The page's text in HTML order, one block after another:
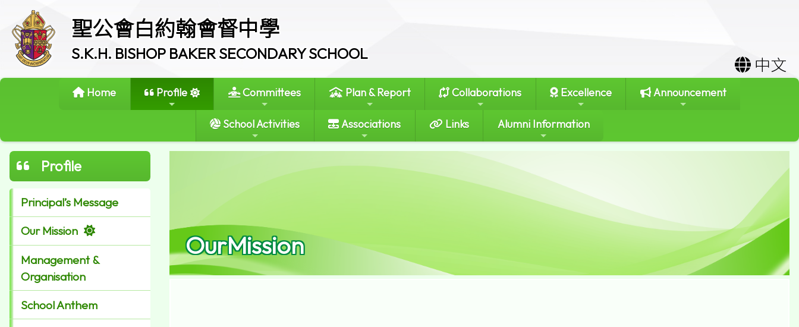
聖公會白約翰會督中學
S.K.H. BISHOP BAKER SECONDARY SCHOOL
中文
Home Profile Committees Plan & Report Collaborations Excellence Announcement
School Activities Associations Links Alumni Information
Profile
Principal’s Message
Our Mission
Management &
Organisation
School Anthem
OurMission